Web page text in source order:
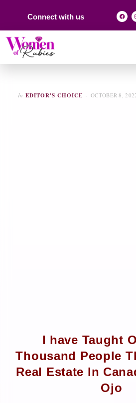
Connect with us
In EDITOR'S CHOICE OCTOBER 8,
I have Taught
Thousand People
Real Estate In
Ojo